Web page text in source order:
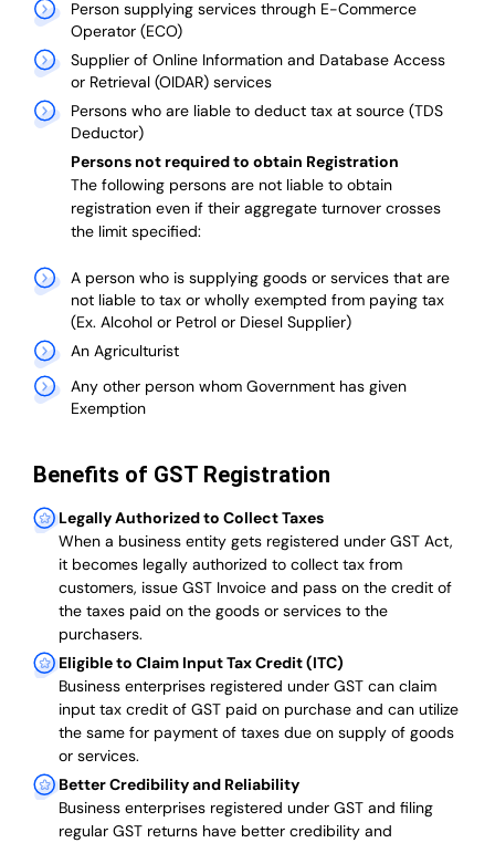
Person supplying services through E-Commerce
Operator (ECO)
Supplier of Online Information and Database Access
or Retrieval (OIDAR) services
Persons who are liable to deduct tax at source (TDS
Deductor)
Persons not required to obtain Registration
The following persons are not liable to obtain
registration even if their aggregate turnover crosses
the limit specified:
A person who is supplying goods or services that are
not liable to tax or wholly exempted from paying tax
(Ex. Alcohol or Petrol or Diesel Supplier)
An Agriculturist
Any other person whom Government has given
Exemption
Benefits of GST Registration
Legally Authorized to Collect Taxes
When a business entity gets registered under GST Act,
it becomes legally authorized to collect tax from
customers, issue GST Invoice and pass on the credit of
the taxes paid on the goods or services to the
purchasers.
Eligible to Claim Input Tax Credit (ITC)
Business enterprises registered under GST can claim
input tax credit of GST paid on purchase and can utilize
the same for payment of taxes due on supply of goods
or services.
Better Credibility and Reliability
Business enterprises registered under GST and filing
regular GST returns have better credibility and